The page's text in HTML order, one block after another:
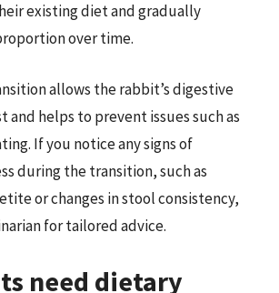
existing diet and gradually
over time.
allows the rabbit’s digestive
and helps to prevent issues such as
If you notice any signs of
during the transition, such as
or changes in stool consistency,
for tailored advice.
need dietary